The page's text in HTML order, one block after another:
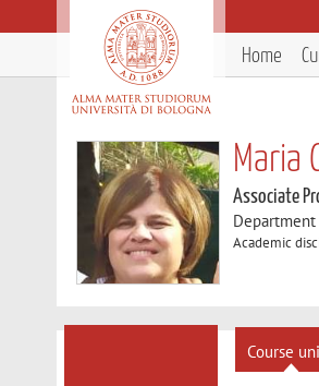
Home
Maria
Associate
Academic
Course